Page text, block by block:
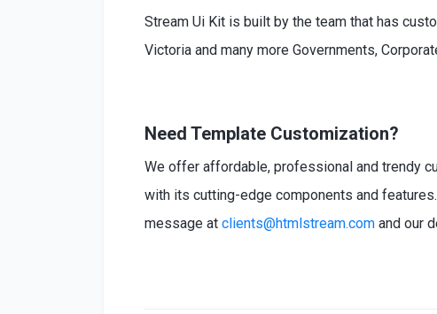
Stream Ui Kit is built by the team that has
Victoria and many more Governments,
Need Template Customization?
We offer affordable, professional and trendy
with its cutting-edge components and
message at clients@htmlstream.comand our